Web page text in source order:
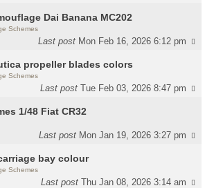
Dai Banana MC202
Schemes
Last post Mon Feb 16, 2026 6:12 pm
propeller blades colors
Schemes
Last postTue Feb 03, 2026 8:47 pm
1/48 Fiat CR32
Last post Mon Jan 19, 2026 3:27 pm
bay colour
Schemes
Last postThu Jan 08, 2026 3:14 am